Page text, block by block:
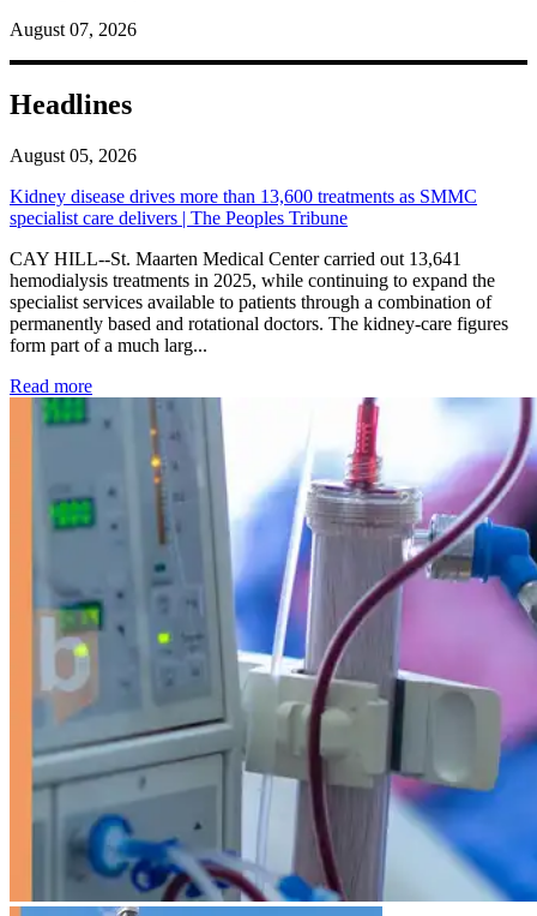
August 07, 2026
Headlines
August 05, 2026
Kidney disease drives more than 13,600 treatments as SMMC
specialist care delivers | The Peoples Tribune
CAY HILL--St. Maarten Medical Center carried out 13,641
hemodialysis treatments in 2025, while continuing to expand the
specialist services available to patients through a combination of
permanently based and rotational doctors. The kidney-care figures
form part of a much larg...
Read more: Kidney disease drives more than 13,600 treatments as